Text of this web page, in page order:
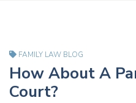
FAMILY LAW BLOG
How About A
Court?